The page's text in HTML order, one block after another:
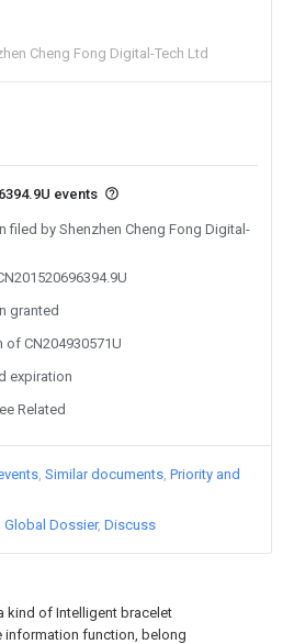
kind of Intelligent bracelet
information function, belong
Cheng Fong Digital-Tech Ltd
events
filed by Shenzhen Cheng Fong Digital-
granted
of CN204930571U
expiration
Related
Similar documents Priority and
Global Dossier Discuss